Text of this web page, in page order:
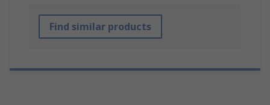
Find similar products